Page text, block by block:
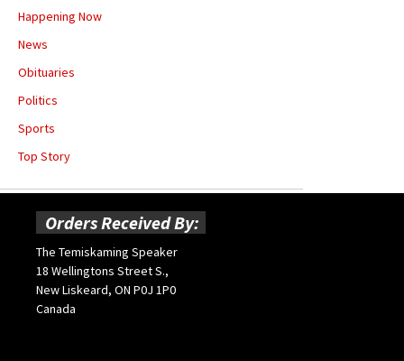
Happening Now
News
Obituaries
Politics
Sports
Top Story
Orders Received By:
The Temiskaming Speaker
18 Wellingtons Street S.,
New Liskeard, ON P0J 1P0
Canada